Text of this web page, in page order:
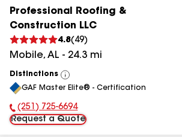
Professional Roofing &
Construction LLC
4.8( 49)
Mobile, AL - 24.3 mi
Distinctions
View
All
GAF Master Elite® - Certification
Phone Number:
(251) 725-6694
Request a Quote